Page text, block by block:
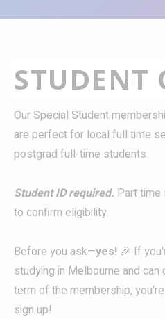
STUDENT
Our Special Student
are perfect for local full time
postgrad full-time students.
Student ID required. Part
to confirm eligibility.
Before you ask—yes! 🎉 If
studying in Melbourne and can
term of the membership,
sign up!